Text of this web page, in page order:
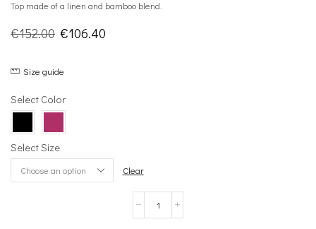
Top made of a linen and bamboo blend.
€152.00 Original
was:
€106.40
Size guide
Select Color
Select Size
Clear
Fringed